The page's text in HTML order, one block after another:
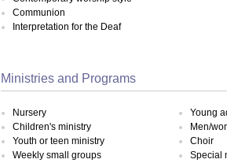
Communion
Interpretation for the Deaf
Ministries and Programs
Nursery
Children's ministry
Youth or teen ministry
Weekly small groups
Young
Men/
Choir
Special